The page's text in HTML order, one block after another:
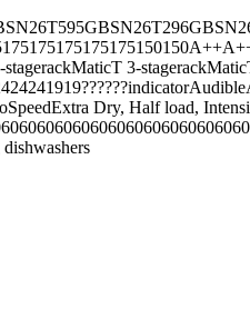
3-
Dry, Half load,